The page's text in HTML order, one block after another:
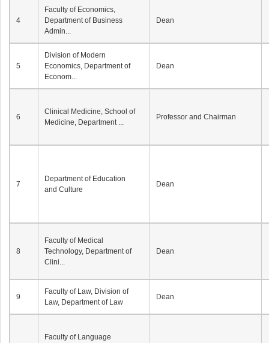
4
Faculty of Economics,
Department of Business
Admin...
Dean
5
Division of Modern
Economics, Department of
Econom...
Dean
6
Clinical Medicine, School of
Medicine, Department ...
Professor and Chairman
7
Department of Education
and Culture
Dean
8
Faculty of Medical
Technology, Department of
Clini...
Dean
9
Faculty of Law, Division of
Law, Department of Law
Dean
Faculty of Language